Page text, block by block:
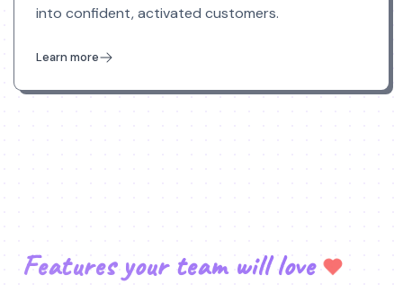
into confident, activated customers.
Learn more
Features your team will love